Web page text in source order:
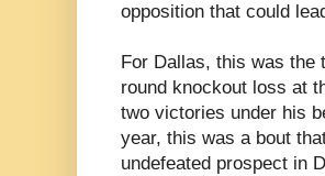
opposition that could
For Dallas, this was the
round knockout loss at
two victories under his
year, this was a bout
undefeated prospect in